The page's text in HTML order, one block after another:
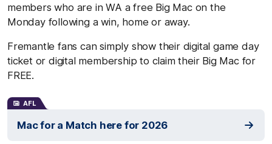
members who are in WA a free Big Mac on the
Monday following a win, home or away.
Fremantle fans can simply show their digital game day
ticket or digital membership to claim their Big Mac for
FREE.
AFL
Mac for a Match here for 2026